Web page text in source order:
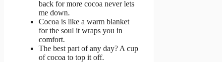
back for more cocoa never lets
me down.
Cocoa is like a warm blanket
for the soul it wraps you in
comfort.
The best part of any day? A cup
of cocoa to top it off.